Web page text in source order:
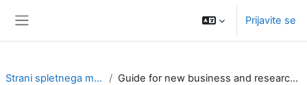
Prijavite se
Strani spletnega mesta Guide for new business and research ideas